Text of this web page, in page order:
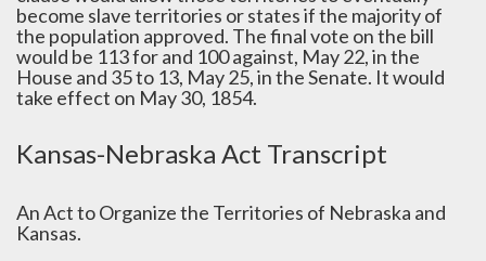
become slave territories or states if the majority of
the population approved. The final vote on the bill
would be 113 for and 100 against, May 22, in the
House and 35 to 13, May 25, in the Senate. It would
take effect on May 30, 1854.
Kansas-Nebraska Act Transcript
An Act to Organize the Territories of Nebraska and
Kansas.